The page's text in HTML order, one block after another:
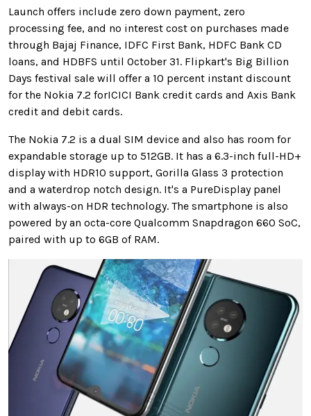
Launch offers include zero down payment, zero
processing fee, and no interest cost on purchases made
through Bajaj Finance, IDFC First Bank, HDFC Bank CD
loans, and HDBFS until October 31. Flipkart's Big Billion
Days festival sale will offer a 10 percent instant discount
for the Nokia 7.2 forICICI Bank credit cards and Axis Bank
credit and debit cards.
The Nokia 7.2 is a dual SIM device and also has room for
expandable storage up to 512GB. It has a 6.3-inch full-HD+
display with HDR10 support, Gorilla Glass 3 protection
and a waterdrop notch design. It's a PureDisplay panel
with always-on HDR technology. The smartphone is also
powered by an octa-core Qualcomm Snapdragon 660 SoC,
paired with up to 6GB of RAM.